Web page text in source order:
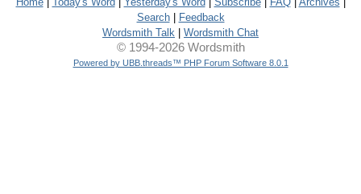
Search|
Feedback
Wordsmith Talk
Wordsmith Chat
© 1994-2026 Wordsmith
Powered by UBB.threads™ PHP Forum Software 8.0.1